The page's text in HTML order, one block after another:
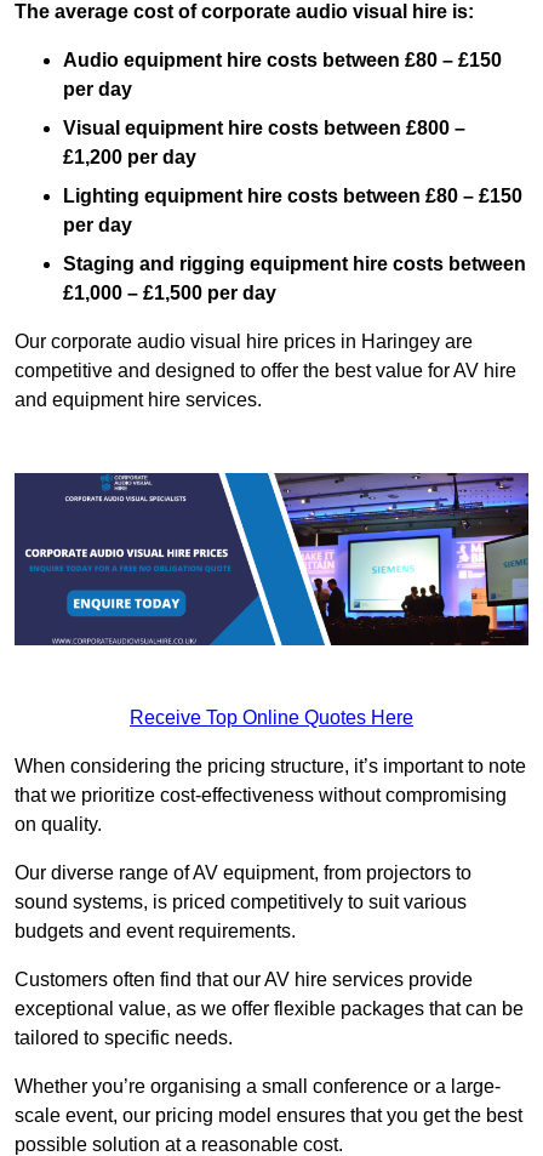
The average cost of corporate audio visual hire is:
Audio equipment hire costs between £80 – £150
per day
Visual equipment hire costs between £800 –
£1,200 per day
Lighting equipment hire costs between £80 – £150
per day
Staging and rigging equipment hire costs between
£1,000 – £1,500 per day
Our corporate audio visual hire prices in Haringey are
competitive and designed to offer the best value for AV hire
and equipment hire services.
Receive Top Online Quotes Here
When considering the pricing structure, it’s important to note
that we prioritize cost-effectiveness without compromising
on quality.
Our diverse range of AV equipment, from projectors to
sound systems, is priced competitively to suit various
budgets and event requirements.
Customers often find that our AV hire services provide
exceptional value, as we offer flexible packages that can be
tailored to specific needs.
Whether you’re organising a small conference or a large-
scale event, our pricing model ensures that you get the best
possible solution at a reasonable cost.